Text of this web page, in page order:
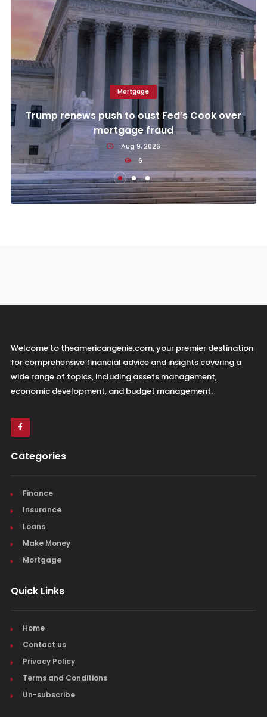
Mortgage
Trump renews push to oust Fed’s Cook over
mortgage fraud
Aug 9, 2026
6
Welcome to theamericangenie.com, your premier destination
for comprehensive financial advice and insights covering a
wide range of topics, including assets management,
economic development, and budget management.
Categories
Finance
Insurance
Loans
Make Money
Mortgage
Quick Links
Home
Contact us
Privacy Policy
Terms and Conditions
Un-subscribe